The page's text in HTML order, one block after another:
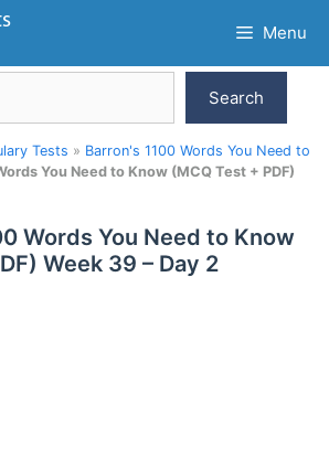
Menu
Search
Tests » Barron's 1100 Words You Need to
You Need to Know (MCQ Test + PDF)
Words You Need to Know
Week 39 – Day 2